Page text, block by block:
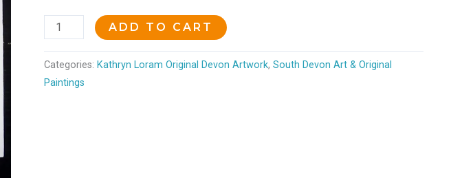
ADD TO CART
Categories: Kathryn Loram Original Devon Artwork, South Devon Art & Original
Paintings